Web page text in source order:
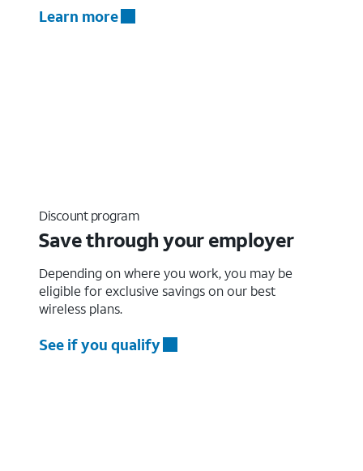
Learn more
Discount program
Save through your employer
Depending on where you work, you may be
eligible for exclusive savings on our best
wireless plans.
See if you qualify